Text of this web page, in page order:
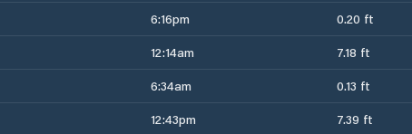
6:16pm 0.20 ft
12:14am 7.18 ft
6:34am 0.13 ft
12:43pm 7.39 ft